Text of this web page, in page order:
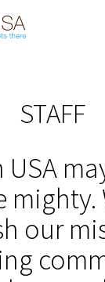
STAFF
mighty.
our